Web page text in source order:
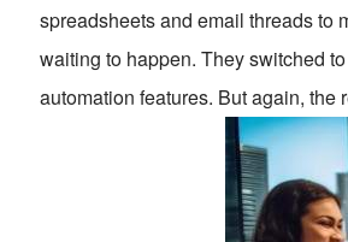
spreadsheets and email threads
waiting to happen. They switched
automation features. But again,